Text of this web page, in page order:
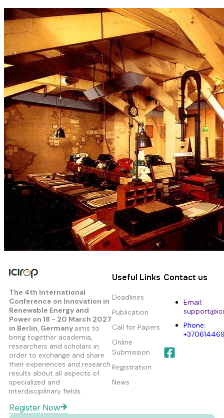
The 4th International
Conference on Innovation in
Renewable Energy and
Power on 18 - 20 March 2027
in Berlin, Germany aims to
bring together academia,
researchers and scholars in
order to exchange and share
their experiences and research
results about all aspects of
specialized and
interdisciplinary fields.
Register Now
Useful Links
Deadlines
Publication
Call for Papers
Online
Submission
Registration
News
Contact us
Email:
Phone: